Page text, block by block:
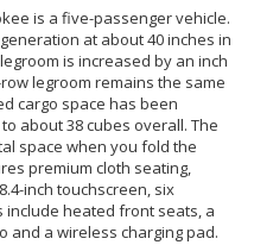
is a five-passenger vehicle.
at about 40 inches in
is increased by an inch
legroom remains the same
cargo space has been
about 38 cubes overall. The
space when you fold the
premium cloth seating,
inch touchscreen, six
include heated front seats, a
and a wireless charging pad.